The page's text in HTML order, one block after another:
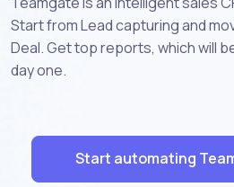
Start from Lead capturing and
Deal. Get top reports, which will
day one.
Start automating